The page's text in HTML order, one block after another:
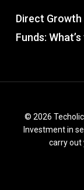
Direct Growth
Funds:
© 2026
Investment in
carry out